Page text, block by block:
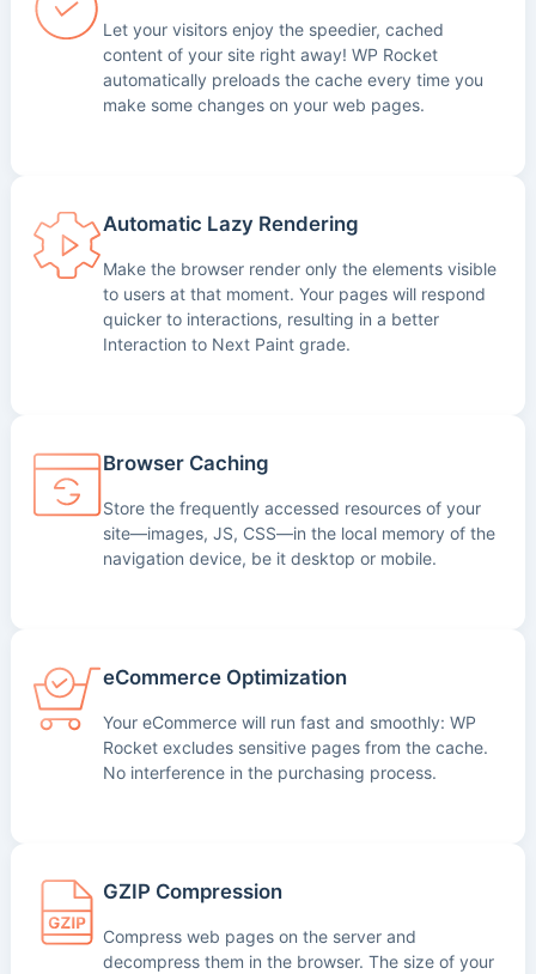
Let your visitors enjoy the speedier, cached
content of your site right away! WP Rocket
automatically preloads the cache every time you
make some changes on your web pages.
Automatic Lazy Rendering
Make the browser render only the elements visible
to users at that moment. Your pages will respond
quicker to interactions, resulting in a better
Interaction to Next Paint grade.
Browser Caching
Store the frequently accessed resources of your
site—images, JS, CSS—in the local memory of the
navigation device, be it desktop or mobile.
eCommerce Optimization
Your eCommerce will run fast and smoothly: WP
Rocket excludes sensitive pages from the cache.
No interference in the purchasing process.
GZIP Compression
Compress web pages on the server and
decompress them in the browser. The size of your